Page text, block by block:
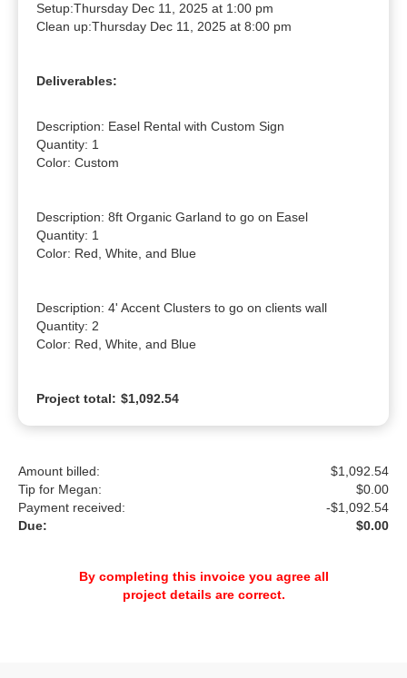
Setup:Thursday Dec 11, 2025 at 1:00 pm
Clean up:Thursday Dec 11, 2025 at 8:00 pm
Deliverables:
Description: Easel Rental with Custom Sign
Quantity: 1
Color: Custom
Description: 8ft Organic Garland to go on Easel
Quantity: 1
Color: Red, White, and Blue
Description: 4' Accent Clusters to go on clients wall
Quantity: 2
Color: Red, White, and Blue
Project total: $1,092.54
Amount billed:
$1,092.54
Tip for Megan:
$0.00
Payment received:
-$1,092.54
Due:
$0.00
By completing this invoice you agree all
project details are correct.